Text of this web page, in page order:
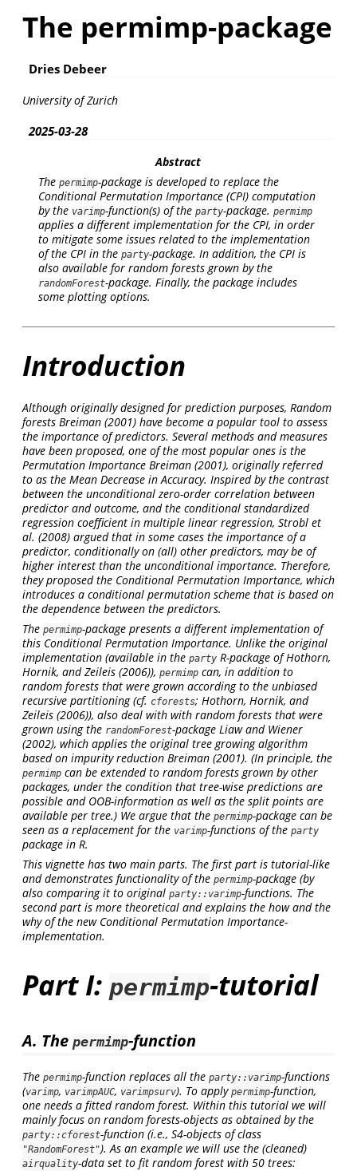
The permimp-package
Dries Debeer
University of Zurich
2025-03-28
Abstract
The permimp-package is developed to replace the
Conditional Permutation Importance (CPI) computation
by the varimp-function(s) of the party-package. permimp
applies a different implementation for the CPI, in order
to mitigate some issues related to the implementation
of the CPI in the party-package. In addition, the CPI is
also available for random forests grown by the
randomForest-package. Finally, the package includes
some plotting options.
Introduction
Although originally designed for prediction purposes, Random
forests Breiman (2001) have become a popular tool to assess
the importance of predictors. Several methods and measures
have been proposed, one of the most popular ones is the
Permutation Importance Breiman (2001), originally referred
to as the Mean Decrease in Accuracy. Inspired by the contrast
between the unconditional zero-order correlation between
predictor and outcome, and the conditional standardized
regression coefficient in multiple linear regression, Strobl et
al. (2008) argued that in some cases the importance of a
predictor, conditionally on (all) other predictors, may be of
higher interest than the unconditional importance. Therefore,
they proposed the Conditional Permutation Importance, which
introduces a conditional permutation scheme that is based on
the dependence between the predictors.
The permimp-package presents a different implementation of
this Conditional Permutation Importance. Unlike the original
implementation (available in the party R-package ofHothorn,
Hornik, and Zeileis (2006)), permimp can, in addition to
random forests that were grown according to the unbiased
recursive partitioning (cf. cforests; Hothorn, Hornik, and
Zeileis (2006)), also deal with with random forests that were
grown using the randomForest-package Liaw and Wiener
(2002), which applies the original tree growing algorithm
based on impurity reduction Breiman (2001). (In principle, the
permimp can be extended to random forests grown by other
packages, under the condition that tree-wise predictions are
possible and OOB-information as well as the split points are
available per tree.) We argue that the permimp-package can be
seen as a replacement for the varimp-functions of the party
package in R.
This vignette has two main parts. The first part is tutorial-like
and demonstrates functionality of the permimp-package (by
also comparing it to original party::varimp-functions. The
second part is more theoretical and explains the how and the
why of the new Conditional Permutation Importance-
implementation.
Part I: permimp-tutorial
A. The permimp-function
The permimp-function replaces all the party::varimp-functions
(varimp, varimpAUC, varimpsurv). To apply permimp-function,
one needs a fitted random forest. Within this tutorial we will
mainly focus on random forests-objects as obtained by the
party::cforest-function (i.e., S4-objects of class
"RandomForest"). As an example we will use the (cleaned)
airquality-data set to fit random forest with 50 trees: